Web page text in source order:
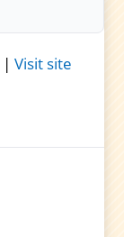
|Visit site